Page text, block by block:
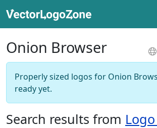
Onion Browser
Properly sized logos for Onion
ready yet.
Search results from